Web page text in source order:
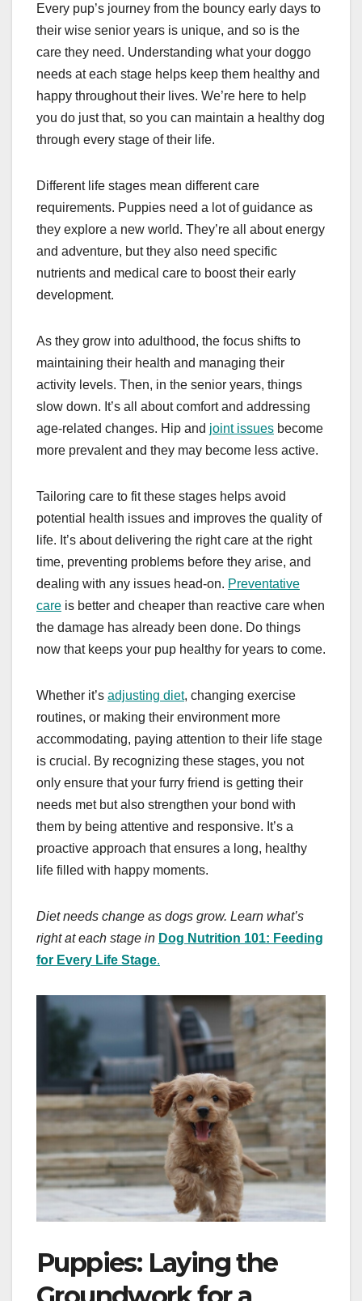
Every pup’s journey from the bouncy early days to
their wise senior years is unique, and so is the
care they need. Understanding what your doggo
needs at each stage helps keep them healthy and
happy throughout their lives. We’re here to help
you do just that, so you can maintain a healthy dog
through every stage of their life.
Different life stages mean different care
requirements. Puppies need a lot of guidance as
they explore a new world. They’re all about energy
and adventure, but they also need specific
nutrients and medical care to boost their early
development.
As they grow into adulthood, the focus shifts to
maintaining their health and managing their
activity levels. Then, in the senior years, things
slow down. It’s all about comfort and addressing
age-related changes. Hip and joint issues become
more prevalent and they may become less active.
Tailoring care to fit these stages helps avoid
potential health issues and improves the quality of
life. It’s about delivering the right care at the right
time, preventing problems before they arise, and
dealing with any issues head-on. Preventative
care is better and cheaper than reactive care when
the damage has already been done. Do things
now that keeps your pup healthy for years to come.
Whether it’s adjusting diet, changing exercise
routines, or making their environment more
accommodating, paying attention to their life stage
is crucial. By recognizing these stages, you not
only ensure that your furry friend is getting their
needs met but also strengthen your bond with
them by being attentive and responsive. It’s a
proactive approach that ensures a long, healthy
life filled with happy moments.
Diet needs change as dogs grow. Learn what’s
right at each stage in Dog Nutrition 101: Feeding
for Every Life Stage.
Puppies: Laying the